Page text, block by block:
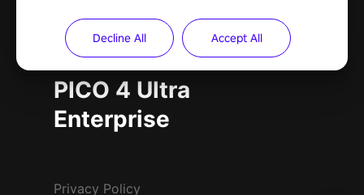
PICO 4 Ultra
PICO 4 Ultra
Enterprise
Privacy Policy
Decline All Accept All